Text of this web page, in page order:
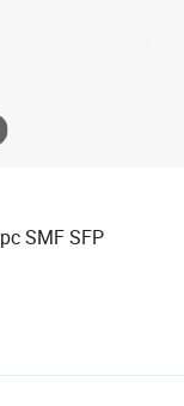
SMF SFP